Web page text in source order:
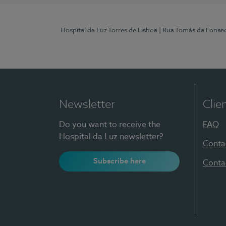
Hospital da Luz Torres de Lisboa | Rua Tomás da
Newsletter
Do you want to receive the
Hospital da Luz newsletter?
Subscribe here
FAQ